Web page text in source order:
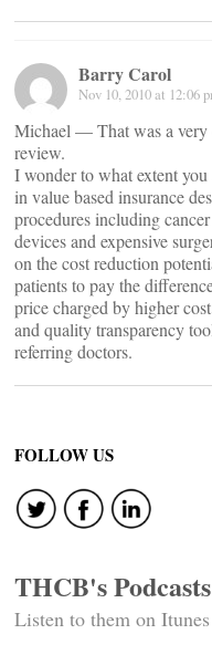
Barry Carol
Nov 10, 2010 at 12:06
Michael — That was a very
review.
I wonder to what extent you
in value based insurance
procedures including
devices and expensive
on the cost reduction
patients to pay the
price charged by higher
and quality transparency
referring doctors.
FOLLOW US
THCB's Podcasts
Listen to them on